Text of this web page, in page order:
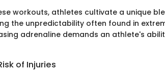
workouts, athletes cultivate a unique
the unpredictability often found in
adrenaline demands an athlete's
of Injuries